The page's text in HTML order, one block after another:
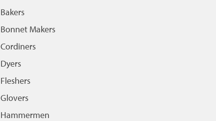
Bakers
Bonnet Makers
Cordiners
Dyers
Fleshers
Glovers
Hammermen